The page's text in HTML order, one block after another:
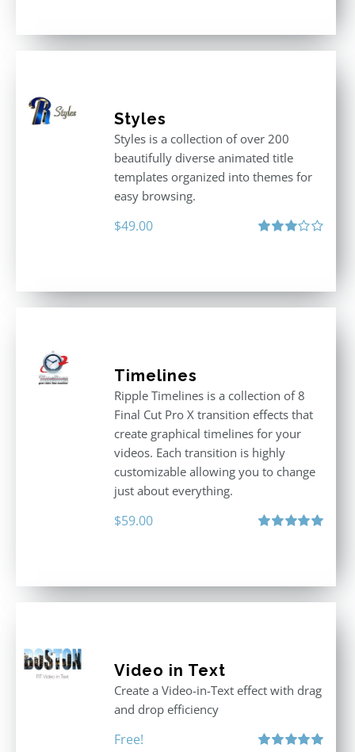
Styles
Styles is a collection of over 200
beautifully diverse animated title
templates organized into themes for
easy browsing.
$49.00
Timelines
Ripple Timelines is a collection of 8
Final Cut Pro X transition effects that
create graphical timelines for your
videos. Each transition is highly
customizable allowing you to change
just about everything.
$59.00
Video in Text
Create a Video-in-Text effect with drag
and drop efficiency
Free!